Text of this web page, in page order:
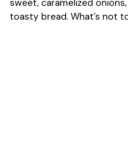
sweet, caramelized
toasty bread. What’s not